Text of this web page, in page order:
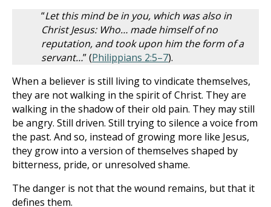
“Let this mind be in you, which was also in
Christ Jesus: Who… made himself of no
reputation, and took upon him the form of a
servant…” (Philippians 2:5–7).
When a believer is still living to vindicate themselves,
they are not walking in the spirit of Christ. They are
walking in the shadow of their old pain. They may still
be angry. Still driven. Still trying to silence a voice from
the past. And so, instead of growing more like Jesus,
they grow into a version of themselves shaped by
bitterness, pride, or unresolved shame.
The danger is not that the wound remains, but that it
defines them.